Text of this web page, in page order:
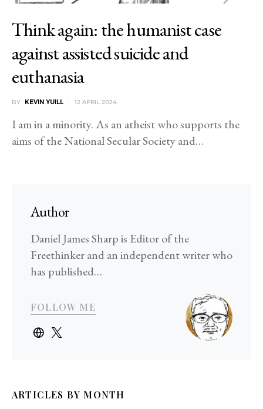
Think again: the humanist case
against assisted suicide and
euthanasia
BY KEVIN YUILL 12 APRIL 2024
I am in a minority. As an atheist who supports the
aims of the National Secular Society and…
Author
Daniel James Sharp is Editor of the
Freethinker and an independent writer who
has published…
FOLLOW ME
ARTICLES BY MONTH